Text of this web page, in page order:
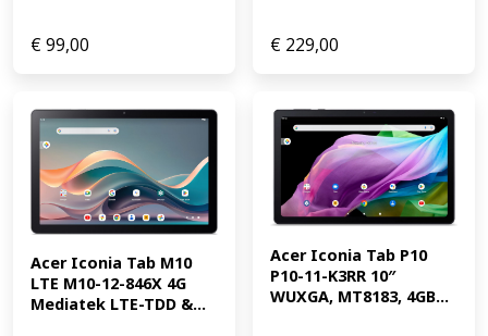
€99,00 € 229,00
Acer Iconia Tab M10
LTE M10-12-846X 4G
Mediatek LTE-TDD &...
Acer Iconia Tab P10
P10-11-K3RR 10″
WUXGA, MT8183, 4GB...